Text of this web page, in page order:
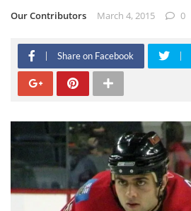
Our Contributors March 4, 2015 0
Share on Facebook